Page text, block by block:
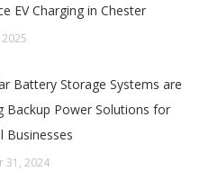
EV Charging in Chester
Battery Storage Systems are
Backup Power Solutions for
Businesses
31, 2024